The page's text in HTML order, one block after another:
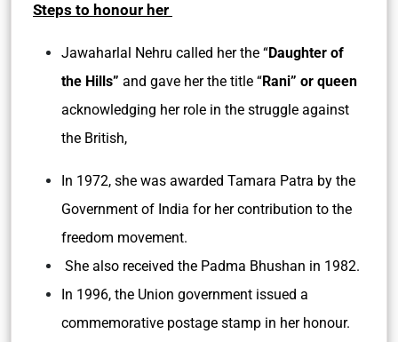
Steps to honour her
Jawaharlal Nehru called her the “Daughter of
the Hills” and gave her the title “Rani” or queen
acknowledging her role in the struggle against
the British,
In 1972, she was awarded Tamara Patra by the
Government of India for her contribution to the
freedom movement.
She also received the Padma Bhushan in 1982.
In 1996, the Union government issued a
commemorative postage stamp in her honour.